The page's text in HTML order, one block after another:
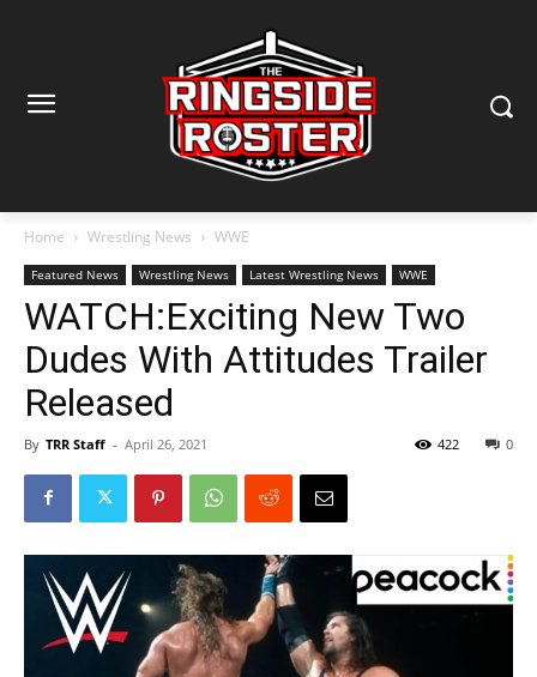
Home Wrestling News WWE
Featured News Wrestling News Latest Wrestling News WWE
WATCH:Exciting New Two
Dudes With Attitudes Trailer
Released
By TRR Staff - April 26, 2021 0
422